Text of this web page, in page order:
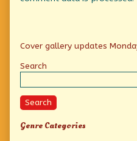
Primary
Sidebar
Cover gallery updates
Search
Search
Genre Categories